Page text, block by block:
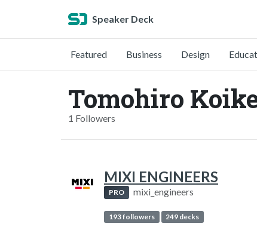
Speaker Deck
Featured Business Design
Tomohiro
1 Followers
MIXI ENGINEERS
PRO mixi_engineers
193 followers 249 decks